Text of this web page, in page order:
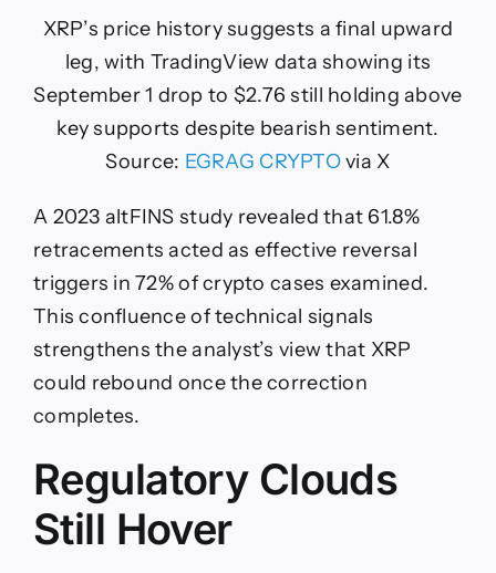
XRP’s price history suggests a final upward
leg, with TradingView data showing its
September 1 drop to $2.76 still holding above
key supports despite bearish sentiment.
Source: EGRAG CRYPTOvia X
A 2023 altFINS study revealed that 61.8%
retracements acted as effective reversal
triggers in 72% of crypto cases examined.
This confluence of technical signals
strengthens the analyst’s view that XRP
could rebound once the correction
completes.
Regulatory Clouds
Still Hover